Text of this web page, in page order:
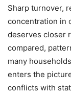
Sharp turnover,
concentration in
deserves closer
compared,
many
enters the
conflicts with